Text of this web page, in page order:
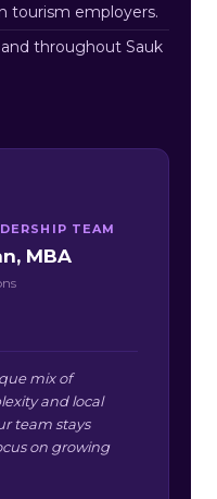
tourism employers.
and throughout Sauk
TEAM
MBA
mix of
and local
team stays
on growing